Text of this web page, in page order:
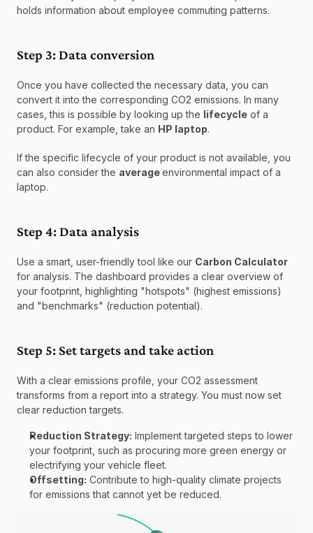
holds information about employee commuting patterns.
Step 3: Data conversion
Once you have collected the necessary data, you can
convert it into the corresponding CO2 emissions. In many
cases, this is possible by looking up the lifecycle of a
product. For example, take an HP laptop.
If the specific lifecycle of your product is not available, you
can also consider the average environmental impact of a
laptop.
Step 4: Data analysis
Use a smart, user-friendly tool like our Carbon Calculator
for analysis. The dashboard provides a clear overview of
your footprint, highlighting "hotspots" (highest emissions)
and "benchmarks" (reduction potential).
Step 5: Set targets and take action
With a clear emissions profile, your CO2 assessment
transforms from a report into a strategy. You must now set
clear reduction targets.
Reduction Strategy: Implement targeted steps to lower
your footprint, such as procuring more green energy or
electrifying your vehicle fleet.
Offsetting: Contribute to high-quality climate projects
for emissions that cannot yet be reduced.